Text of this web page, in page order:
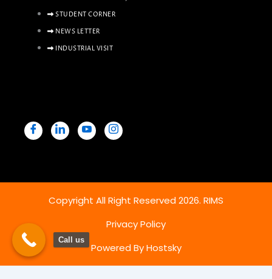
STUDENT CORNER
NEWS LETTER
INDUSTRIAL VISIT
Copyright All Right Reserved 2026. RIMS
Privacy Policy
Powered By Hostsky
Call us